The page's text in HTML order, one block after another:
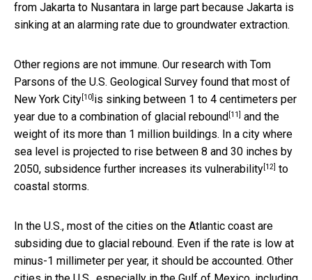
from Jakarta to Nusantara in large part because Jakarta is
sinking at an alarming rate due to groundwater extraction.
Other regions are not immune. Our research with Tom
Parsons of the U.S. Geological Survey found that most of
New York City[10] is sinking between 1 to 4 centimeters per
year due to a combination of glacial rebound [11] and the
weight of its more than 1 million buildings. In a city where
sea level is projected to rise between 8 and 30 inches by
2050, subsidence further increases its vulnerability[12] to
coastal storms.
In the U.S., most of the cities on the Atlantic coast are
subsiding due to glacial rebound. Even if the rate is low at
minus-1 millimeter per year, it should be accounted. Other